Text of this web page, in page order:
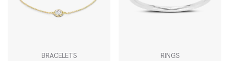
BRACELETS RINGS